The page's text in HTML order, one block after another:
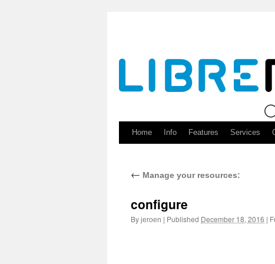
Home Info Features Services
← Manage your resources:
configure
By jeroen | Published December 18, 2016 |